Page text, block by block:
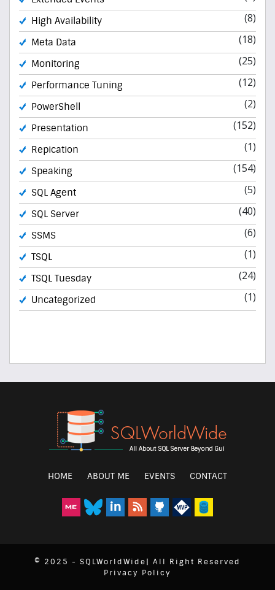
High Availability (8)
Meta Data (18)
Monitoring (25)
Performance Tuning (12)
PowerShell (2)
Presentation (152)
Repication (1)
Speaking (154)
SQL Agent (5)
SQL Server (40)
SSMS (6)
TSQL (1)
TSQL Tuesday (24)
Uncategorized (1)
HOME ABOUT ME EVENTS CONTACT
© 2025 - SQLWorldWide| All Right Reserved
Privacy Policy